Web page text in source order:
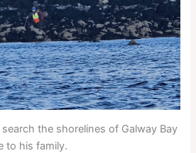
the shorelines of Galway Bay
to his family.